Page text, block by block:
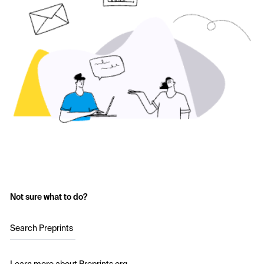
Not sure what to do?
Search Preprints